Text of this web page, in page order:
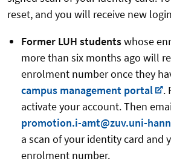
reset, and you will receive new
Former LUH studentswhose
more than six months ago will
enrolment number once they
campus management portal
.
activate your account. Then
promotion.i-amt@zuv.uni-
a scan of your identity card and
enrolment number.